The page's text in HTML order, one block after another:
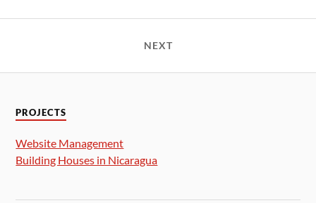
NEXT
PROJECTS
Website Management
Building Houses in Nicaragua